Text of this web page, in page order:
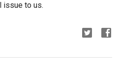
issue to us.